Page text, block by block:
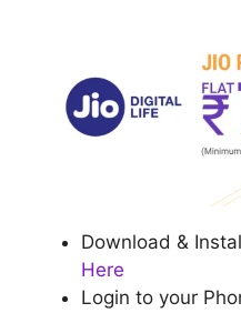
Download &
Here
Login to your